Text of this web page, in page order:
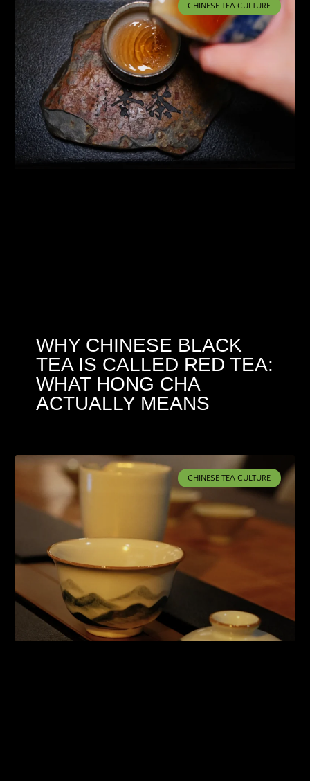
CHINESE TEA CULTURE
WHY CHINESE BLACK
TEA IS CALLED RED TEA:
WHAT HONG CHA
ACTUALLY MEANS
CHINESE TEA CULTURE